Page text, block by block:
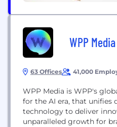
WPP Media
63 Offices 41,000
WPP Media is WPP's
for the AI era, that unifies
technology to deliver
unparalleled growth for